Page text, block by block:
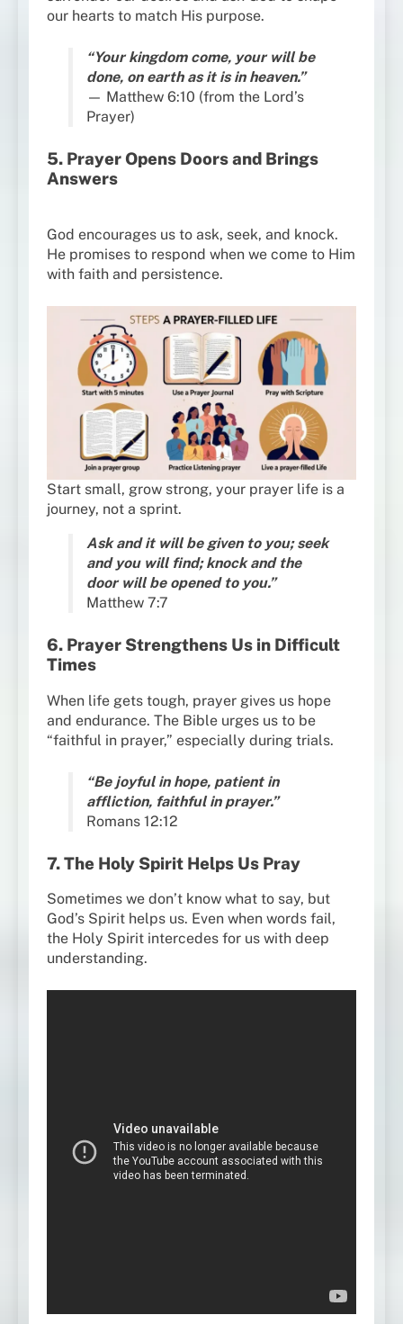
our hearts to match His purpose.
“Your kingdom come, your will be
done, on earth as it is in heaven.”
— Matthew 6:10 (from the Lord’s
Prayer)
5. Prayer Opens Doors and Brings
Answers
God encourages us to ask, seek, and knock.
He promises to respond when we come to Him
with faith and persistence.
Start small, grow strong, your prayer life is a
journey, not a sprint.
Ask and it will be given to you; seek
and you will find; knock and the
door will be opened to you.”
Matthew 7:7
6. Prayer Strengthens Us in Difficult
Times
When life gets tough, prayer gives us hope
and endurance. The Bible urges us to be
“faithful in prayer,” especially during trials.
“Be joyful in hope, patient in
affliction, faithful in prayer.”
Romans 12:12
7. The Holy Spirit Helps Us Pray
Sometimes we don’t know what to say, but
God’s Spirit helps us. Even when words fail,
the Holy Spirit intercedes for us with deep
understanding.